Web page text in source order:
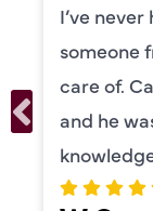
was also
our
ERIKA